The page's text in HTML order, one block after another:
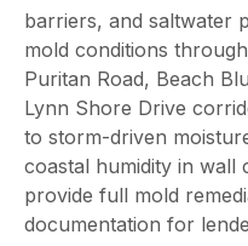
barriers, and saltwater
mold conditions
Puritan Road, Beach
Lynn Shore Drive
to storm-driven
coastal humidity in wall
provide full mold
documentation for